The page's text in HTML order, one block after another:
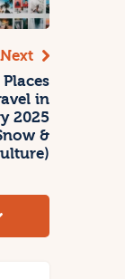
Next
Places
in
2025
&